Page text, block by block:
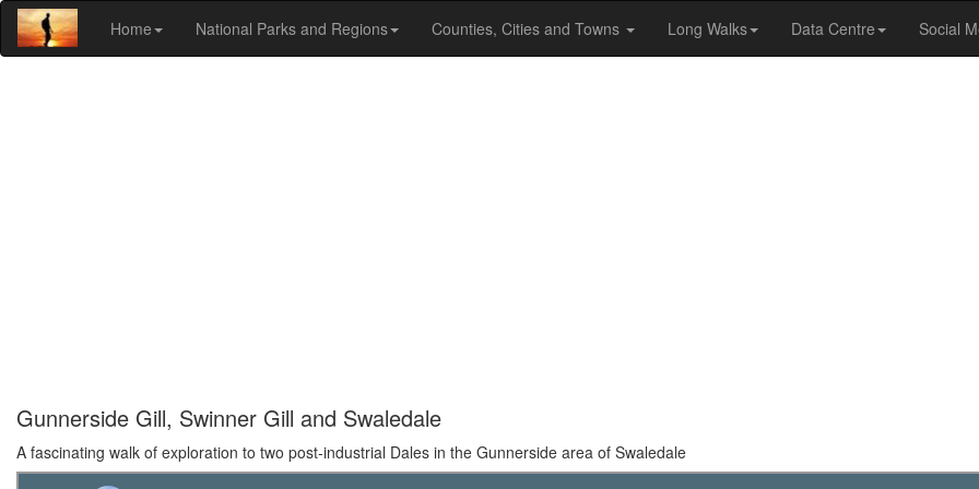
Home National Parks and Regions Counties, Cities and Towns Long Walks Data Centre Social
Gunnerside Gill, Swinner Gill and Swaledale
A fascinating walk of exploration to two post-industrial Dales in the Gunnerside area of Swaledale